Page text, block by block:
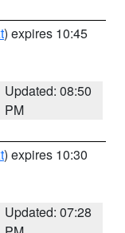
) expires 10:45
Updated: 08:50
PM
) expires 10:30
Updated: 07:28